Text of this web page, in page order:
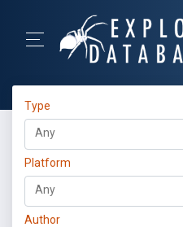
Type
Platform
Author